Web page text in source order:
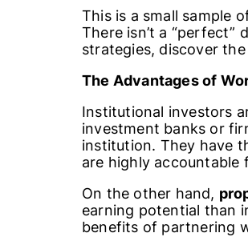
This is a small sample
There isn’t a
strategies, discover
The Advantages of
Institutional investors
investment banks or
institution. They have
are highly accountable
On the other hand,
earning potential than
benefits of partnering